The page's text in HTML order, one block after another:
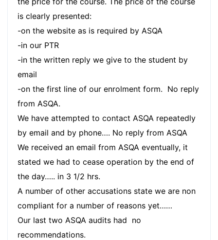
is clearly presented:
-on the website as is required by ASQA
-in our PTR
-in the written reply we give to the student by
email
-on the first line of our enrolment form. No reply
from ASQA.
We have attempted to contact ASQA repeatedly
by email and by phone…. No reply from ASQA
We received an email from ASQA eventually, it
stated we had to cease operation by the end of
the day….. in 3 1/2 hrs.
A number of other accusations state we are non
compliant for a number of reasons yet……
Our last two ASQA audits had no
recommendations.